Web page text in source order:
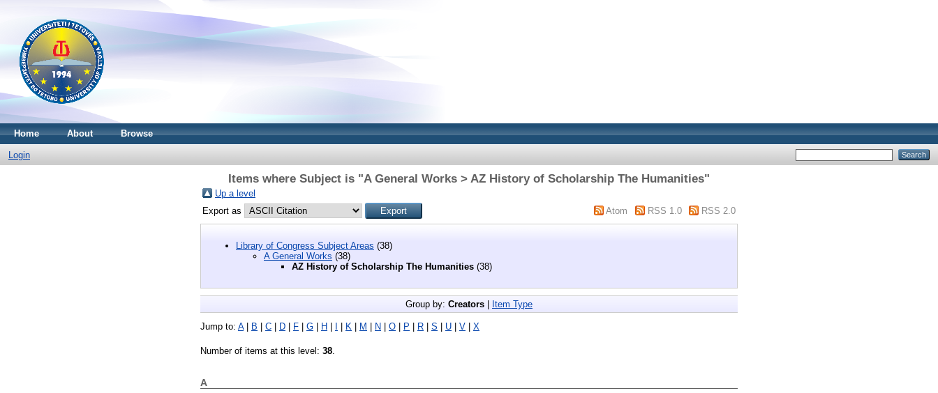
Home About Browse
Login
Items where Subject is "A General Works > AZ History of Scholarship The Humanities"
Up a level
Export as
Atom RSS 1.0 RSS 2.0
Library of Congress Subject Areas (38)
A General Works (38)
AZ History of Scholarship The Humanities (38)
Group by: Creators | Item Type
Jump to: A| B | C | D | F | G | H | I | K | M | N | O | P | R | S | U | V | X
Number of items at this level: 38
A